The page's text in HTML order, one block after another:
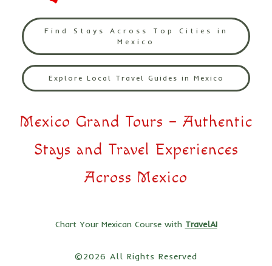
Find Stays Across Top Cities in
Mexico
Explore Local Travel Guides in Mexico
Mexico Grand Tours – Authentic
Stays and Travel Experiences
Across Mexico
Chart Your Mexican Course with TravelAI
©2026 All Rights Reserved